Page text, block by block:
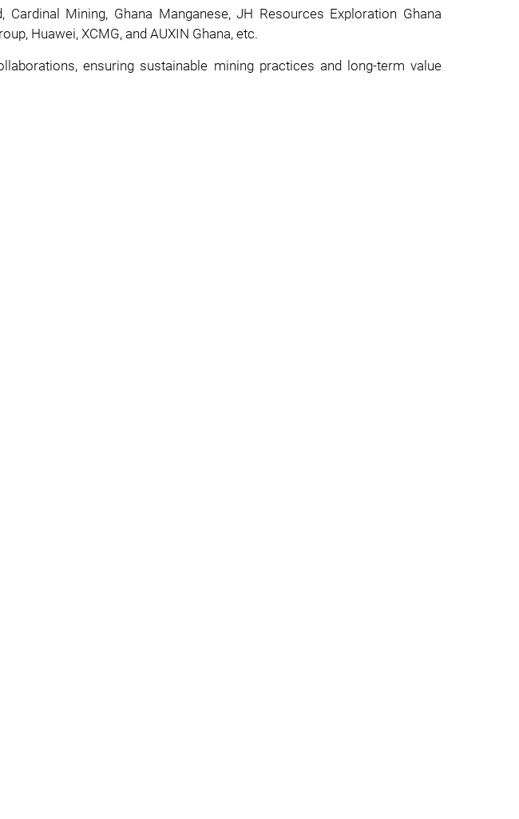
Mining, Ghana Manganese, JH Resources Exploration Ghana
Huawei, XCMG, and AUXIN Ghana, etc.
ensuring sustainable mining practices and long-term value